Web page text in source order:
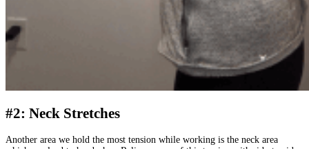
#2: Neck Stretches
Another area we hold the most tension while working is the neck area